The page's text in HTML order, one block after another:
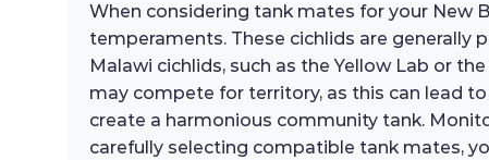
When considering tank mates for your New
temperaments. These cichlids are generally
Malawi cichlids, such as the Yellow Lab or
may compete for territory, as this can lead
create a harmonious community tank.
carefully selecting compatible tank mates,